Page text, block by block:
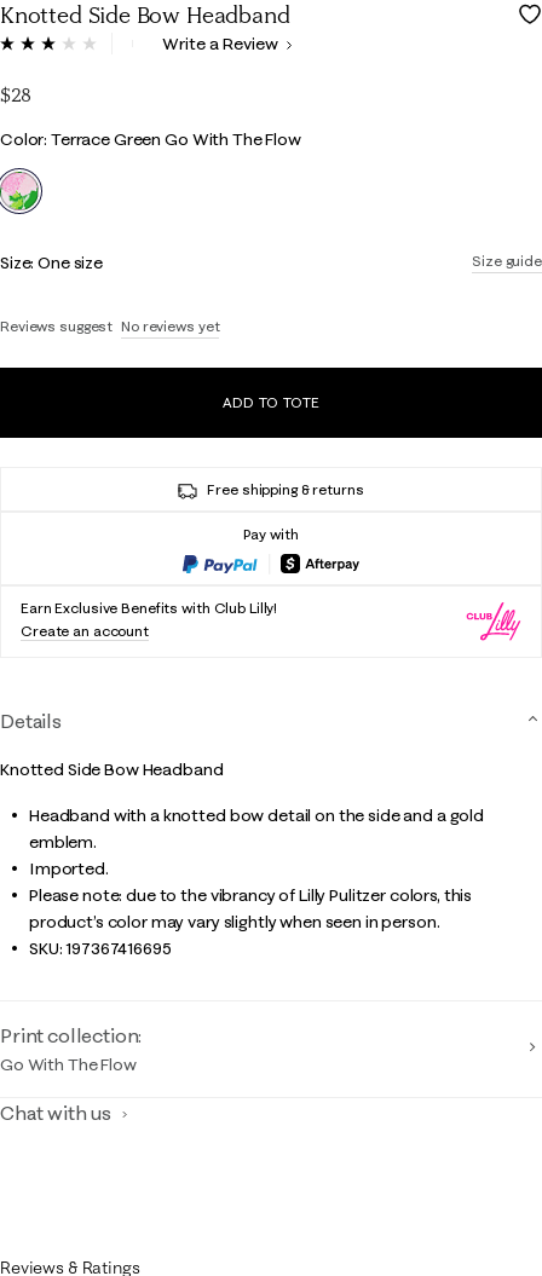
Knotted Side Bow Headband
4.1 out of 5 Customer Rating
Read
page
link.
Write a Review
$28
Color
Color: Terrace Green Go With The Flow
selected
Size guide
Size:One size
Reviews suggest No reviews yet
ADD TO TOTE
Free shipping & returns
Pay with
Earn Exclusive Benefits with Club Lilly!
Create an account
Details
Knotted Side Bow Headband
Headband with a knotted bow detail on the side and a gold
emblem.
Imported.
Please note: due to the vibrancy of Lilly Pulitzer colors, this
product’s color may vary slightly when seen in person.
SKU:197367416695
Print collection:
Go With The Flow
Chat with us
Reviews & Ratings